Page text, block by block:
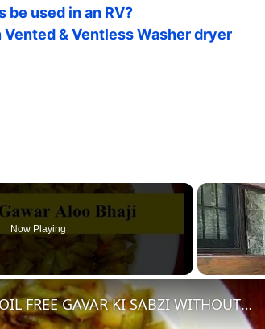
be used in an RV?
& Ventless Washer dryer
Now Playing
ZERO OIL GAVAR ALOO KI SABZI - OIL FREE GAVAR KI SABZI WITHOUT OIL | NO OIL GAVAR KI BHAJI